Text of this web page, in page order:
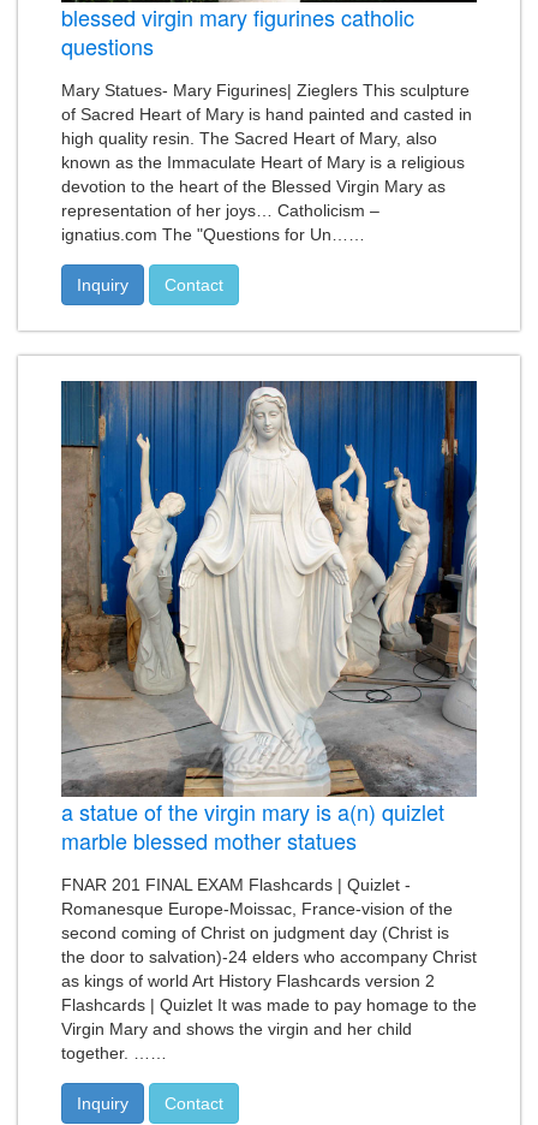
blessed virgin mary figurines catholic
questions
Mary Statues- Mary Figurines| Zieglers This sculpture
of Sacred Heart of Mary is hand painted and casted in
high quality resin. The Sacred Heart of Mary, also
known as the Immaculate Heart of Mary is a religious
devotion to the heart of the Blessed Virgin Mary as
representation of her joys… Catholicism –
ignatius.com The "Questions for Un……
Inquiry Contact
a statue of the virgin mary is a(n) quizlet
marble blessed mother statues
FNAR 201 FINAL EXAM Flashcards | Quizlet -
Romanesque Europe-Moissac, France-vision of the
second coming of Christ on judgment day (Christ is
the door to salvation)-24 elders who accompany Christ
as kings of world Art History Flashcards version 2
Flashcards | Quizlet It was made to pay homage to the
Virgin Mary and shows the virgin and her child
together. ……
Inquiry Contact